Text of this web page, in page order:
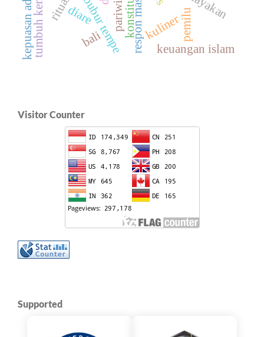
kulinerpemilu
bubur tempe
diare konstitusi
keuangan islam
bali
Visitor Counter
Supported